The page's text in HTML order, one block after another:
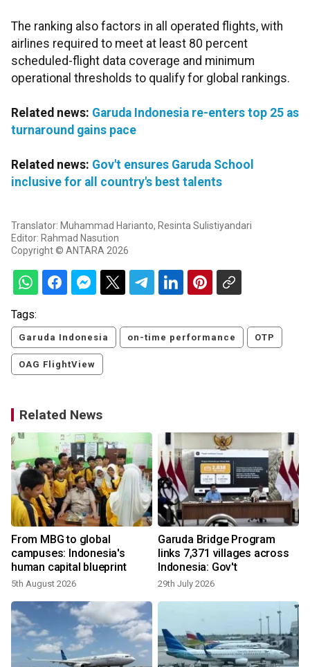
The ranking also factors in all operated flights, with
airlines required to meet at least 80 percent
scheduled-flight data coverage and minimum
operational thresholds to qualify for global rankings.
Related news: Garuda Indonesia re-enters top 25 as
turnaround gains pace
Related news: Gov't ensures Garuda School
inclusive for all country's best talents
Translator: Muhammad Harianto, Resinta Sulistiyandari
Editor: Rahmad Nasution
Copyright © ANTARA 2026
Tags:
Garuda Indonesia on-time performance OTP
OAG FlightView
Related News
From MBG to global
campuses: Indonesia's
human capital blueprint
5th August 2026
Garuda Bridge Program
links 7,371 villages across
Indonesia: Gov't
29th July 2026